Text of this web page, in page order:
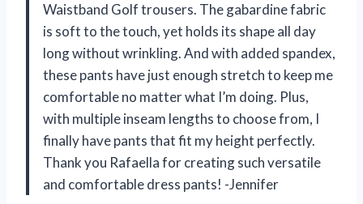
Waistband Golf trousers. The gabardine fabric
is soft to the touch, yet holds its shape all day
long without wrinkling. And with added spandex,
these pants have just enough stretch to keep me
comfortable no matter what I’m doing. Plus,
with multiple inseam lengths to choose from, I
finally have pants that fit my height perfectly.
Thank you Rafaella for creating such versatile
and comfortable dress pants! -Jennifer